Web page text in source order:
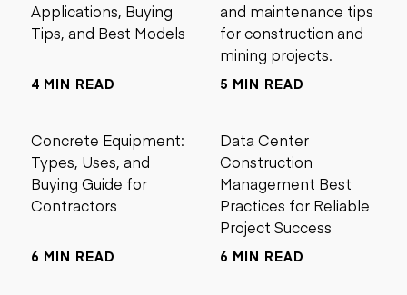
Applications, Buying
Tips, and Best Models
4 MIN READ
and maintenance tips
for construction and
mining projects.
5 MIN READ
Concrete Equipment:
Types, Uses, and
Buying Guide for
Contractors
6 MIN READ
Data Center
Construction
Management Best
Practices for Reliable
Project Success
6 MIN READ